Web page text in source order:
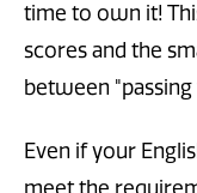
time to own it!
scores and the
between "passing
Even if your
meet the